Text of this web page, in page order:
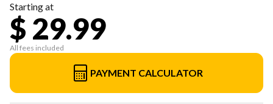
Starting at
$ 29.99
All fees included
PAYMENT CALCULATOR